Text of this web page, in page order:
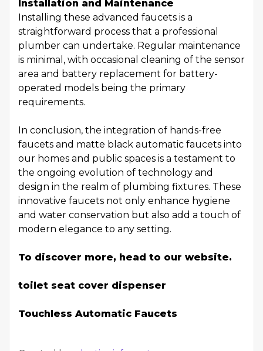
Installation and Maintenance
Installing these advanced faucets is a
straightforward process that a professional
plumber can undertake. Regular maintenance
is minimal, with occasional cleaning of the sensor
area and battery replacement for battery-
operated models being the primary
requirements.
In conclusion, the integration of hands-free
faucets and matte black automatic faucets into
our homes and public spaces is a testament to
the ongoing evolution of technology and
design in the realm of plumbing fixtures. These
innovative faucets not only enhance hygiene
and water conservation but also add a touch of
modern elegance to any setting.
To discover more, head to our website.
toilet seat cover dispenser
Touchless Automatic Faucets